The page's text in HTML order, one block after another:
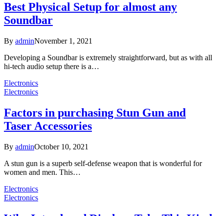
Best Physical Setup for almost any
Soundbar
By adminNovember 1, 2021
Developing a Soundbar is extremely straightforward, but as with all
hi-tech audio setup there is a…
Electronics
Electronics
Factors in purchasing Stun Gun and
Taser Accessories
By adminOctober 10, 2021
A stun gun is a superb self-defense weapon that is wonderful for
women and men. This…
Electronics
Electronics